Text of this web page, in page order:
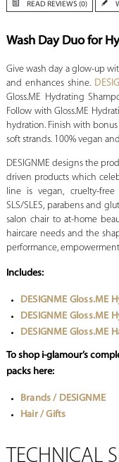
READ REVIEWS (0)
Wash Day Duo for
Give wash day a glow-up
and enhances shine.
Gloss.ME Hydrating
Follow with Gloss.ME
hydration. Finish with bonus
soft strands. 100% vegan
DESIGNME designs the
driven products which
line is vegan, cruelty-
SLS/SLES, parabens and
salon chair to at-home
haircare needs and the
performance,
Includes:
DESIGNME Gloss.ME
DESIGNME Gloss.ME
DESIGNME Gloss.ME
To shop i-glamour’s
packs here:
Brands / DESIGNME
Hair / Gifts
TECHNICAL